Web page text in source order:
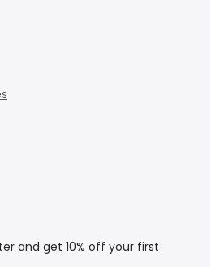
and get 10% off your first